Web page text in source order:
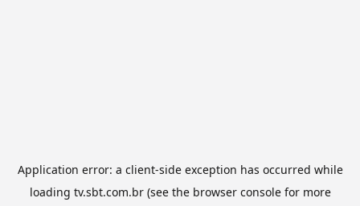
Application error: a client-side exception has occurred while
loading tv.sbt.com.br(see the browser consolefor more